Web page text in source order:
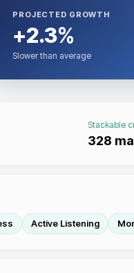
PROJECTED GROWTH
+2.3%
Slower than average
Stackable
328
Active Listening